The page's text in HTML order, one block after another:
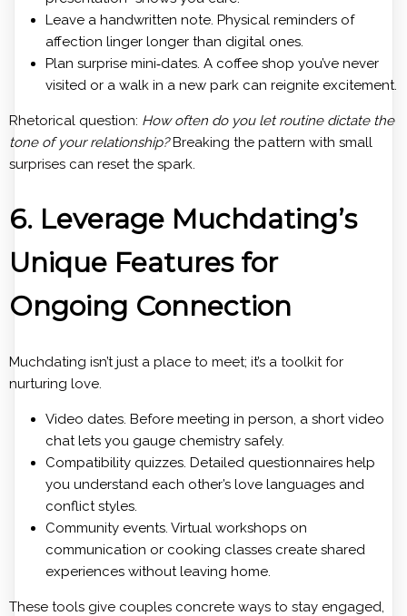
Leave a handwritten note. Physical reminders of
affection linger longer than digital ones.
Plan surprise mini‑dates. A coffee shop you’ve never
visited or a walk in a new park can reignite excitement.
Rhetorical question: How often do you let routine dictate the
tone of your relationship?Breaking the pattern with small
surprises can reset the spark.
6. Leverage Muchdating’s
Unique Features for
Ongoing Connection
Muchdating isn’t just a place to meet; it’s a toolkit for
nurturing love.
Video dates. Before meeting in person, a short video
chat lets you gauge chemistry safely.
Compatibility quizzes. Detailed questionnaires help
you understand each other’s love languages and
conflict styles.
Community events. Virtual workshops on
communication or cooking classes create shared
experiences without leaving home.
These tools give couples concrete ways to stay engaged,